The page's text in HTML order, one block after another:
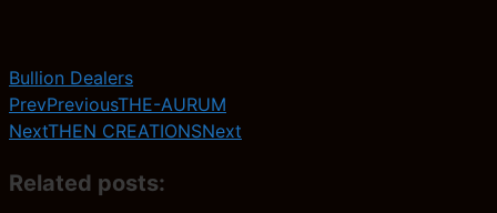
Bullion Dealers
PrevPreviousTHE-AURUM
NextTHEN CREATIONSNext
Related posts: